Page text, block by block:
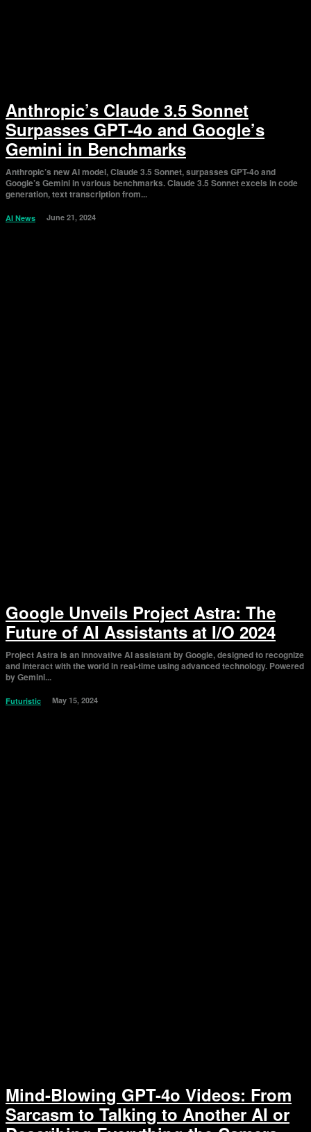
Anthropic’s Claude 3.5 Sonnet
Surpasses GPT-4o and Google’s
Gemini in Benchmarks
Anthropic’s new AI model, Claude 3.5 Sonnet, surpasses GPT-4o and
Google’s Gemini in various benchmarks. Claude 3.5 Sonnet excels in code
generation, text transcription from...
AI News June 21, 2024
Google Unveils Project Astra: The
Future of AI Assistants at I/O 2024
Project Astra is an innovative AI assistant by Google, designed to recognize
and interact with the world in real-time using advanced technology. Powered
by Gemini...
Futuristic May 15, 2024
Mind-Blowing GPT-4o Videos: From
Sarcasm to Talking to Another AI or